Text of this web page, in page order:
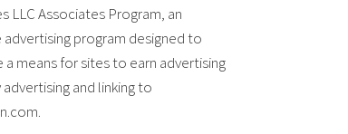
LLC Associates Program, an
advertising program designed to
a means for sites to earn advertising
and linking to